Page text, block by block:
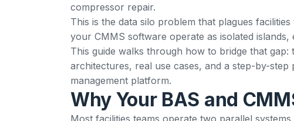
compressor repair.
This is the data silo problem that plagues
your CMMS software operate as isolated
This guide walks through how to bridge that
architectures, real use cases, and a step-by-
management platform.
Why Your BAS and
Most facilities teams operate two parallel